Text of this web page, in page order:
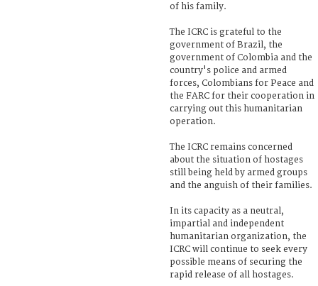
of his family.
The ICRC is grateful to the
government of Brazil, the
government of Colombia and the
country's police and armed
forces, Colombians for Peace and
the FARC for their cooperation in
carrying out this humanitarian
operation.
The ICRC remains concerned
about the situation of hostages
still being held by armed groups
and the anguish of their families.
In its capacity as a neutral,
impartial and independent
humanitarian organization, the
ICRC will continue to seek every
possible means of securing the
rapid release of all hostages.